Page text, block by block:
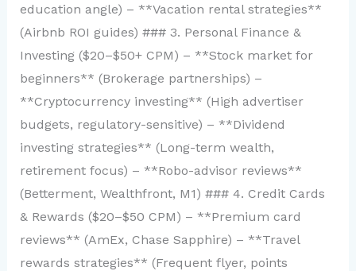
education angle) – **Vacation rental strategies**
(Airbnb ROI guides) ### 3. Personal Finance &
Investing ($20–$50+ CPM) – **Stock market for
beginners** (Brokerage partnerships) –
**Cryptocurrency investing** (High advertiser
budgets, regulatory-sensitive) – **Dividend
investing strategies** (Long-term wealth,
retirement focus) – **Robo-advisor reviews**
(Betterment, Wealthfront, M1) ### 4. Credit Cards
& Rewards ($20–$50 CPM) – **Premium card
reviews** (AmEx, Chase Sapphire) – **Travel
rewards strategies** (Frequent flyer, points